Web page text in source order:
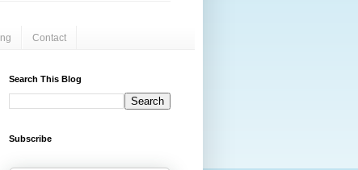
Contact
Search This Blog
Subscribe